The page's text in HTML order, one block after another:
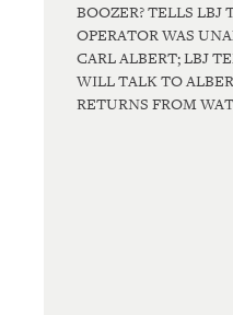
BOOZER? TELLS LBJ
OPERATOR WAS
CARL ALBERT; LBJ
WILL TALK TO
RETURNS FROM